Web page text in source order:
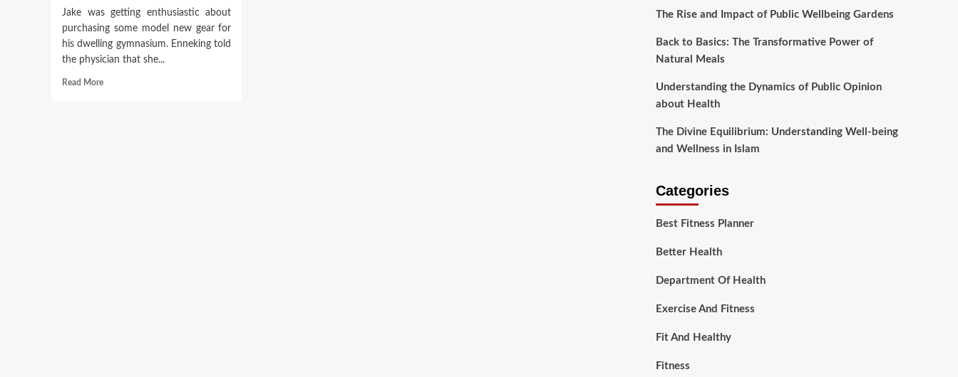
Jake was getting enthusiastic about
purchasing some model new gear for
his dwelling gymnasium. Enneking told
the physician that she...
Read MoreRead
The Rise and Impact of Public Wellbeing Gardens
Back to Basics: The Transformative Power of
Natural Meals
Understanding the Dynamics of Public Opinion
about Health
The Divine Equilibrium: Understanding Well-being
and Wellness in Islam
Categories
Best Fitness Planner
Better Health
Department Of Health
Exercise And Fitness
Fit And Healthy
Fitness